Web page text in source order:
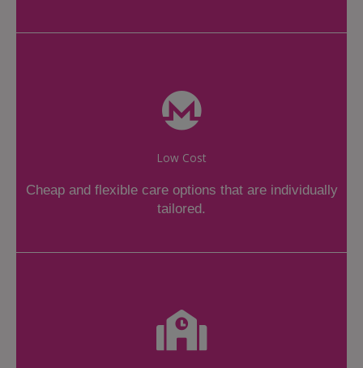
Low Cost
Cheap and flexible care options that are individually
tailored.